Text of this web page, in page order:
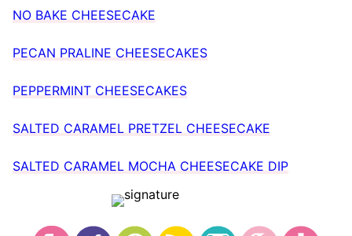
NO BAKE CHEESECAKE
PECAN PRALINE CHEESECAKES
PEPPERMINT CHEESECAKES
SALTED CARAMEL PRETZEL CHEESECAKE
SALTED CARAMEL MOCHA CHEESECAKE DIP